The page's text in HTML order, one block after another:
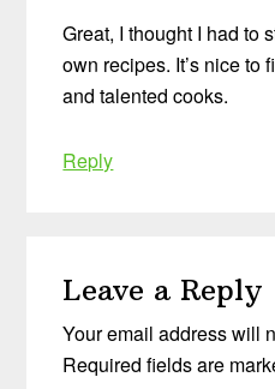
Great, I thought I had to
own recipes. It’s nice to
and talented cooks.
Reply
Leave a Reply
Your email address will
Required fields are